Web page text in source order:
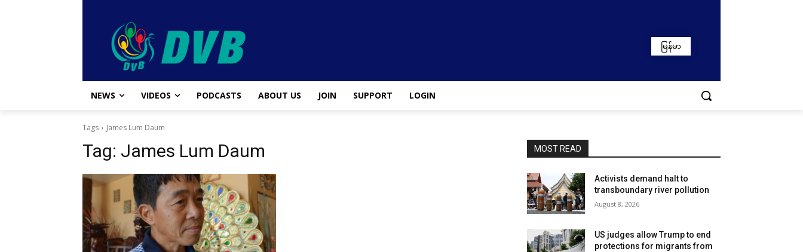
မြန်မာ
NEWS VIDEOS PODCASTS ABOUT US JOIN SUPPORT LOGIN
Tags James Lum Daum
Tag: James Lum Daum MOST READ
Activists demand halt to
transboundary river pollution
August 8, 2026
US judges allow Trump to end
protections for migrants from